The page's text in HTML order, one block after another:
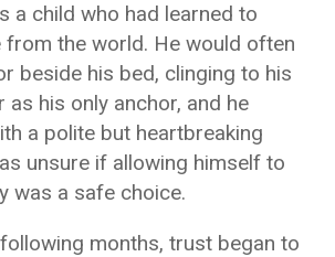
a child who had learned to
from the world. He would often
beside his bed, clinging to his
his only anchor, and he
a polite but heartbreaking
unsure if allowing himself to
was a safe choice.
months, trust began to